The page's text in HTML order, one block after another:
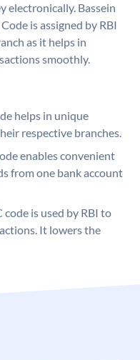
electronically. Bassein
is assigned by RBI
as it helps in
smoothly.
helps in unique
respective branches.
enables convenient
from one bank account
code is used by RBI to
It lowers the